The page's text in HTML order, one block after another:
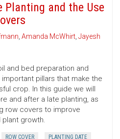
Planting and the Use
, Amanda McWhirt, Jayesh
and bed preparation and
pillars that make the
crop. In this guide we will
and after a late planting, as
row covers to improve
growth.
ROW COVER PLANTING DATE